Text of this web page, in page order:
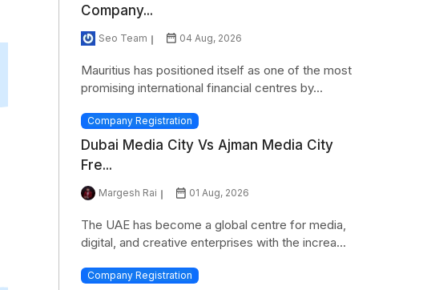
Company...
Seo Team 04 Aug, 2026
Mauritius has positioned itself as one of the most
promising international financial centres by...
Company Registration
Dubai Media City Vs Ajman Media City
Fre...
Margesh Rai 01 Aug, 2026
The UAE has become a global centre for media,
digital, and creative enterprises with the increa...
Company Registration